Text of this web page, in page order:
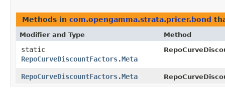
Methods in com.opengamma.strata.pricer.bond
Modifier and Type Method
static
RepoCurveDiscountFactors.Meta
RepoCurveDiscountFactors.Meta